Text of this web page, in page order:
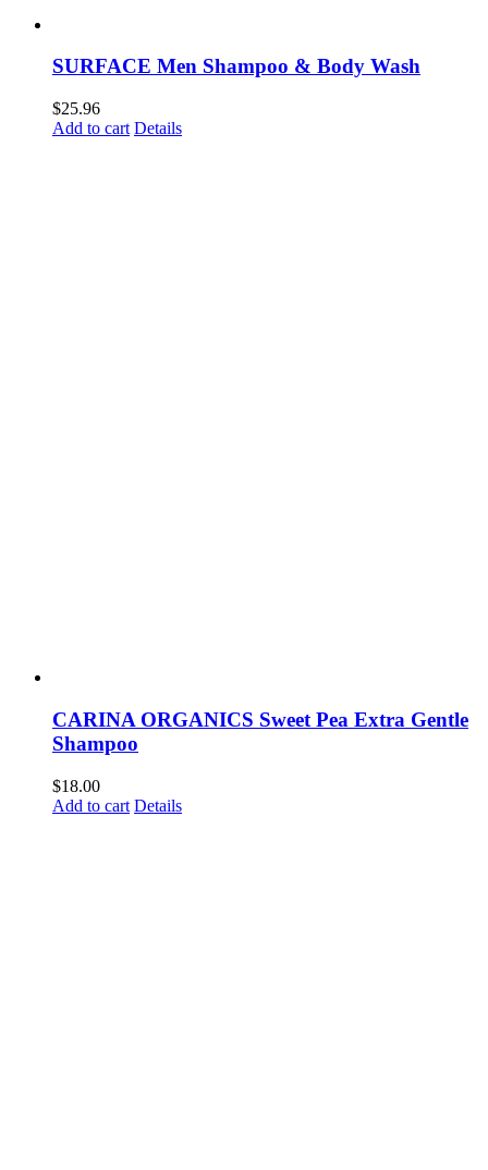
SURFACE Men Shampoo & Body Wash
$25.96
Add to cart Details
CARINA ORGANICS Sweet Pea Extra Gentle
Shampoo
$18.00
Add to cart Details